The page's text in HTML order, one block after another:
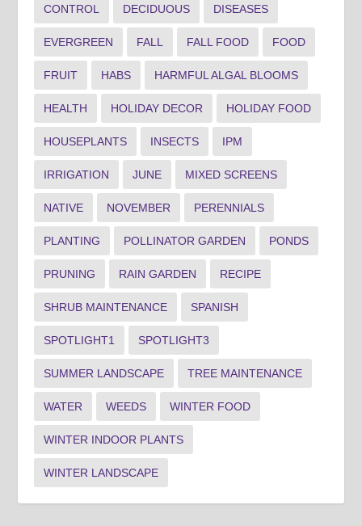
CONTROL DECIDUOUS DISEASES
EVERGREEN FALL FALL FOOD FOOD
FRUIT HABS HARMFUL ALGAL BLOOMS
HEALTH HOLIDAY DECOR HOLIDAY FOOD
HOUSEPLANTS INSECTS IPM
IRRIGATION JUNE MIXED SCREENS
NATIVE NOVEMBER PERENNIALS
PLANTING POLLINATOR GARDEN PONDS
PRUNING RAIN GARDEN RECIPE
SHRUB MAINTENANCE SPANISH
SPOTLIGHT1 SPOTLIGHT3
SUMMER LANDSCAPE TREE MAINTENANCE
WATER WEEDS WINTER FOOD
WINTER INDOOR PLANTS
WINTER LANDSCAPE